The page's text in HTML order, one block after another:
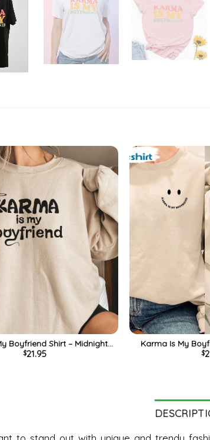
Boyfriend Shirt – Midnights
Sleeve Unisex T-shirt
$21.95
Karma Is My
Trendy Long$